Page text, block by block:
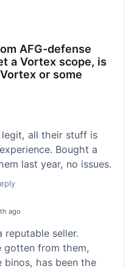
AFG-defense
a Vortex scope, is
or some
all their stuff is
Bought a
last year, no issues.
ago
reputable seller.
gotten from them,
binos, has been the